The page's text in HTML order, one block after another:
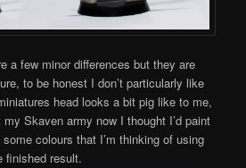
a few minor differences but they are
to be honest I don’t particularly like
head looks a bit pig like to me,
Skaven army now I thought I’d paint
colours that I’m thinking of using
finished result.